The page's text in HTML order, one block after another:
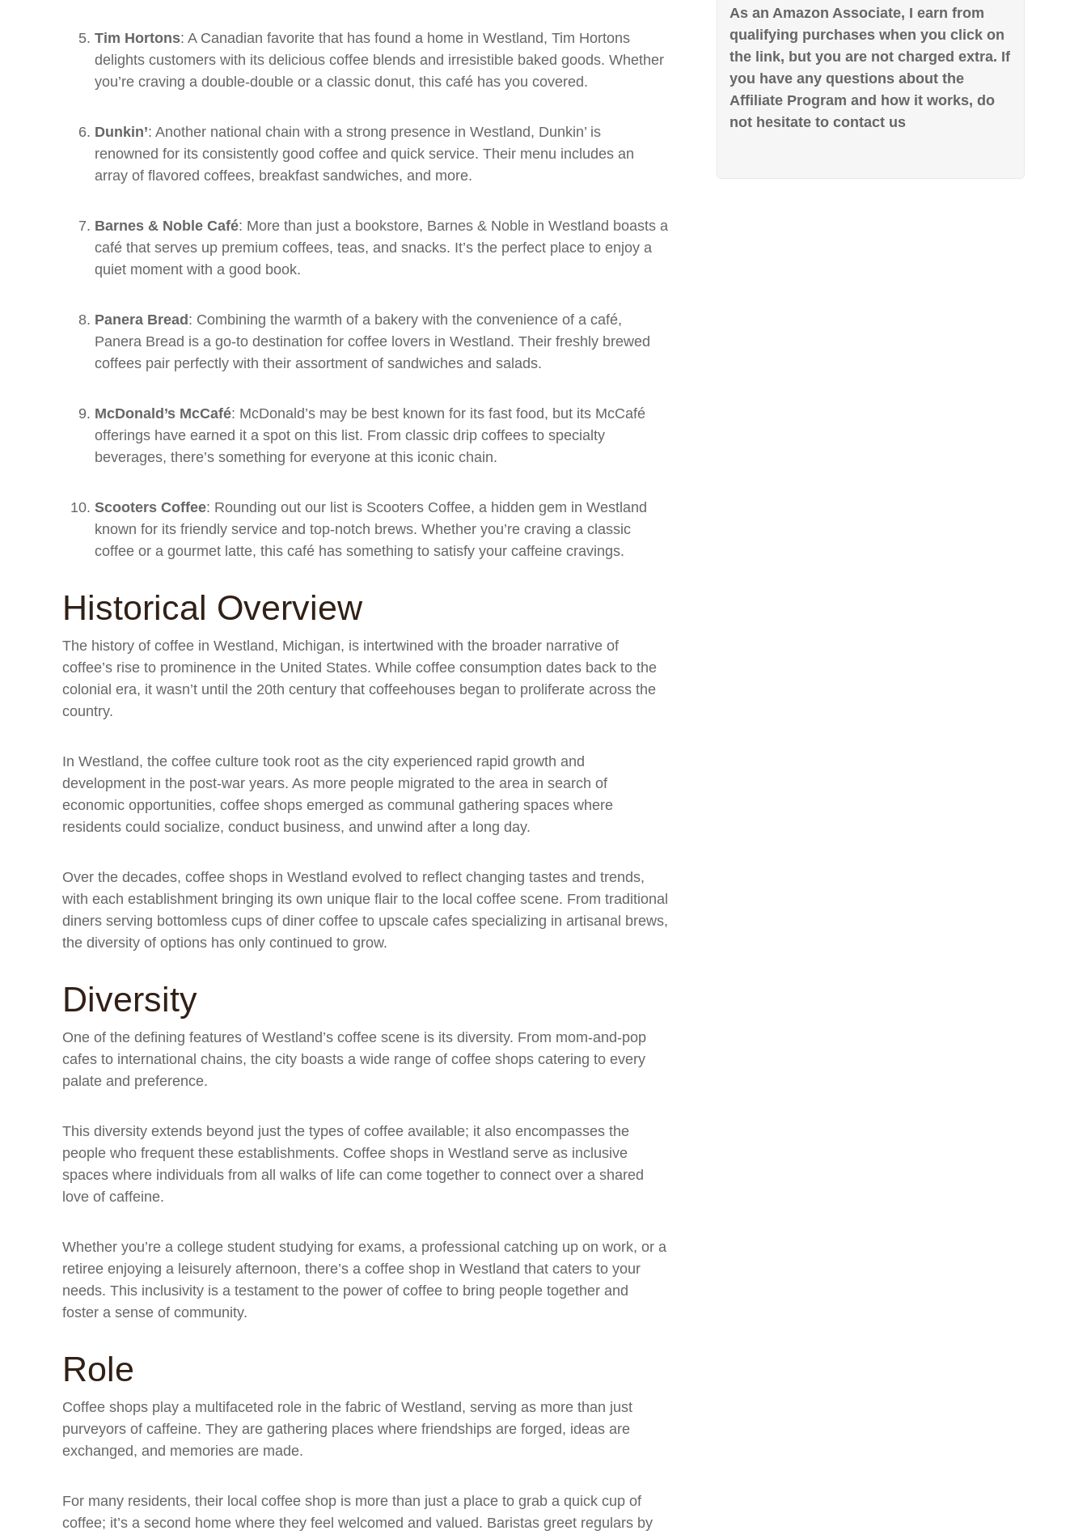
As an Amazon Associate, I earn from
qualifying purchases when you click on
the link, but you are not charged extra. If
you have any questions about the
Affiliate Program and how it works, do
not hesitate to contact us
Tim Hortons: A Canadian favorite that has found a home in Westland, Tim Hortons
delights customers with its delicious coffee blends and irresistible baked goods. Whether
you’re craving a double-double or a classic donut, this café has you covered.
Dunkin’: Another national chain with a strong presence in Westland, Dunkin’ is
renowned for its consistently good coffee and quick service. Their menu includes an
array of flavored coffees, breakfast sandwiches, and more.
Barnes & Noble Café: More than just a bookstore, Barnes & Noble in Westland boasts a
café that serves up premium coffees, teas, and snacks. It’s the perfect place to enjoy a
quiet moment with a good book.
Panera Bread : Combining the warmth of a bakery with the convenience of a café,
Panera Bread is a go-to destination for coffee lovers in Westland. Their freshly brewed
coffees pair perfectly with their assortment of sandwiches and salads.
McDonald’s McCafé: McDonald’s may be best known for its fast food, but its McCafé
offerings have earned it a spot on this list. From classic drip coffees to specialty
beverages, there’s something for everyone at this iconic chain.
Scooters Coffee: Rounding out our list is Scooters Coffee, a hidden gem in Westland
known for its friendly service and top-notch brews. Whether you’re craving a classic
coffee or a gourmet latte, this café has something to satisfy your caffeine cravings.
Historical Overview
The history of coffee in Westland, Michigan, is intertwined with the broader narrative of
coffee’s rise to prominence in the United States. While coffee consumption dates back to the
colonial era, it wasn’t until the 20th century that coffeehouses began to proliferate across the
country.
In Westland, the coffee culture took root as the city experienced rapid growth and
development in the post-war years. As more people migrated to the area in search of
economic opportunities, coffee shops emerged as communal gathering spaces where
residents could socialize, conduct business, and unwind after a long day.
Over the decades, coffee shops in Westland evolved to reflect changing tastes and trends,
with each establishment bringing its own unique flair to the local coffee scene. From traditional
diners serving bottomless cups of diner coffee to upscale cafes specializing in artisanal brews,
the diversity of options has only continued to grow.
Diversity
One of the defining features of Westland’s coffee scene is its diversity. From mom-and-pop
cafes to international chains, the city boasts a wide range of coffee shops catering to every
palate and preference.
This diversity extends beyond just the types of coffee available; it also encompasses the
people who frequent these establishments. Coffee shops in Westland serve as inclusive
spaces where individuals from all walks of life can come together to connect over a shared
love of caffeine.
Whether you’re a college student studying for exams, a professional catching up on work, or a
retiree enjoying a leisurely afternoon, there’s a coffee shop in Westland that caters to your
needs. This inclusivity is a testament to the power of coffee to bring people together and
foster a sense of community.
Role
Coffee shops play a multifaceted role in the fabric of Westland, serving as more than just
purveyors of caffeine. They are gathering places where friendships are forged, ideas are
exchanged, and memories are made.
For many residents, their local coffee shop is more than just a place to grab a quick cup of
coffee; it’s a second home where they feel welcomed and valued. Baristas greet regulars by